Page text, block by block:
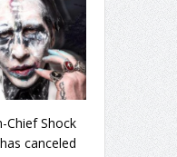
Chief Shock
canceled